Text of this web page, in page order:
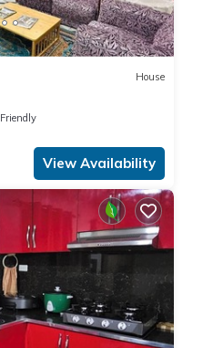
House
View Availability